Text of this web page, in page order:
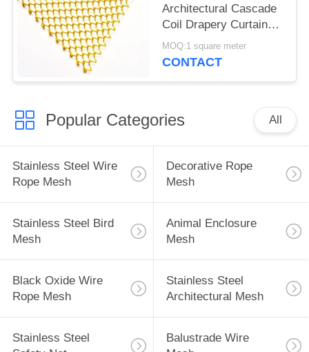
Architectural Cascade
Coil Drapery Curtains
For Restaurant Salon
MOQ:1 square meter
CONTACT
Popular Categories All
Stainless Steel Wire
Rope Mesh
Decorative Rope
Mesh
Stainless Steel Bird
Mesh
Animal Enclosure
Mesh
Black Oxide Wire
Rope Mesh
Stainless Steel
Architectural Mesh
Stainless Steel
Balustrade Wire